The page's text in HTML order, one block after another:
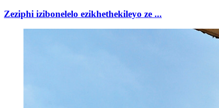
Zeziphi izibonelelo ezikhethekileyo ze ...